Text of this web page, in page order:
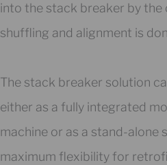
into the stack breaker by the
shuffling and alignment is
The stack breaker solution
either as a fully integrated
machine or as a stand-alone
maximum flexibility for